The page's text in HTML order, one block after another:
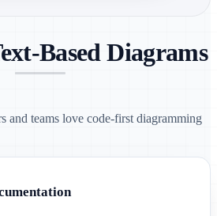
Based Diagrams
and teams love code-first diagramming